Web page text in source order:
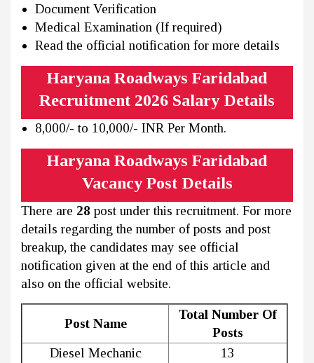
Document Verification
Medical Examination (If required)
Read the official notification for more details
Haryana Roadways Faridabad
Recruitment 2026 Salary Details
8,000/- to 10,000/- INR Per Month.
Haryana Roadways Faridabad
Vacancy Post Details
There are 28 post under this recruitment. For more
details regarding the number of posts and post
breakup, the candidates may see official
notification given at the end of this article and
also on the official website.
Post Name
Total Number Of
Posts
Diesel Mechanic
13